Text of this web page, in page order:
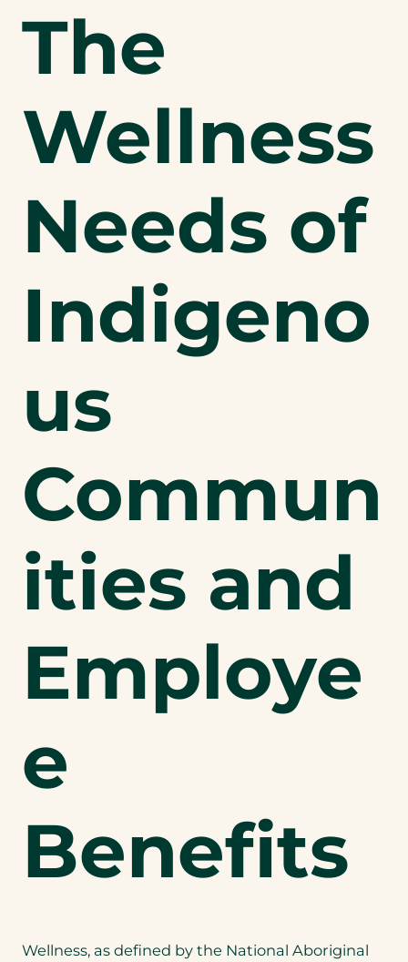
The
Wellness
Needs of
Indigeno
us
Commun
ities and
Employe
e
Benefits
Wellness, as defined by the National Aboriginal